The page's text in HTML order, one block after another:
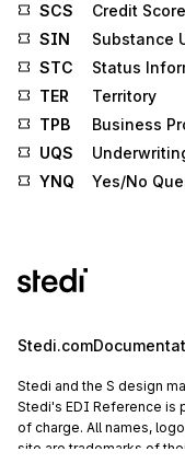
SCS
Credit Score
SIN
Substance
STC
Status
TER
Territory
TPB
Business
UQS
YNQ
Yes/No
Stedi.com
Stedi and the S design
Stedi's EDI Reference is
of charge. All names,
site are trademarks of